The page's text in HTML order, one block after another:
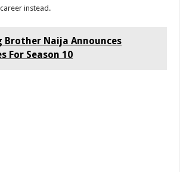
instead.
Brother Naija Announces
For Season 10